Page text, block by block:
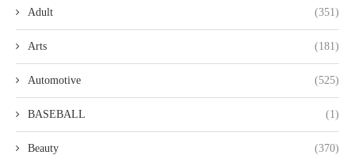
Adult (351)
Arts (181)
Automotive (525)
BASEBALL (1)
Beauty (370)